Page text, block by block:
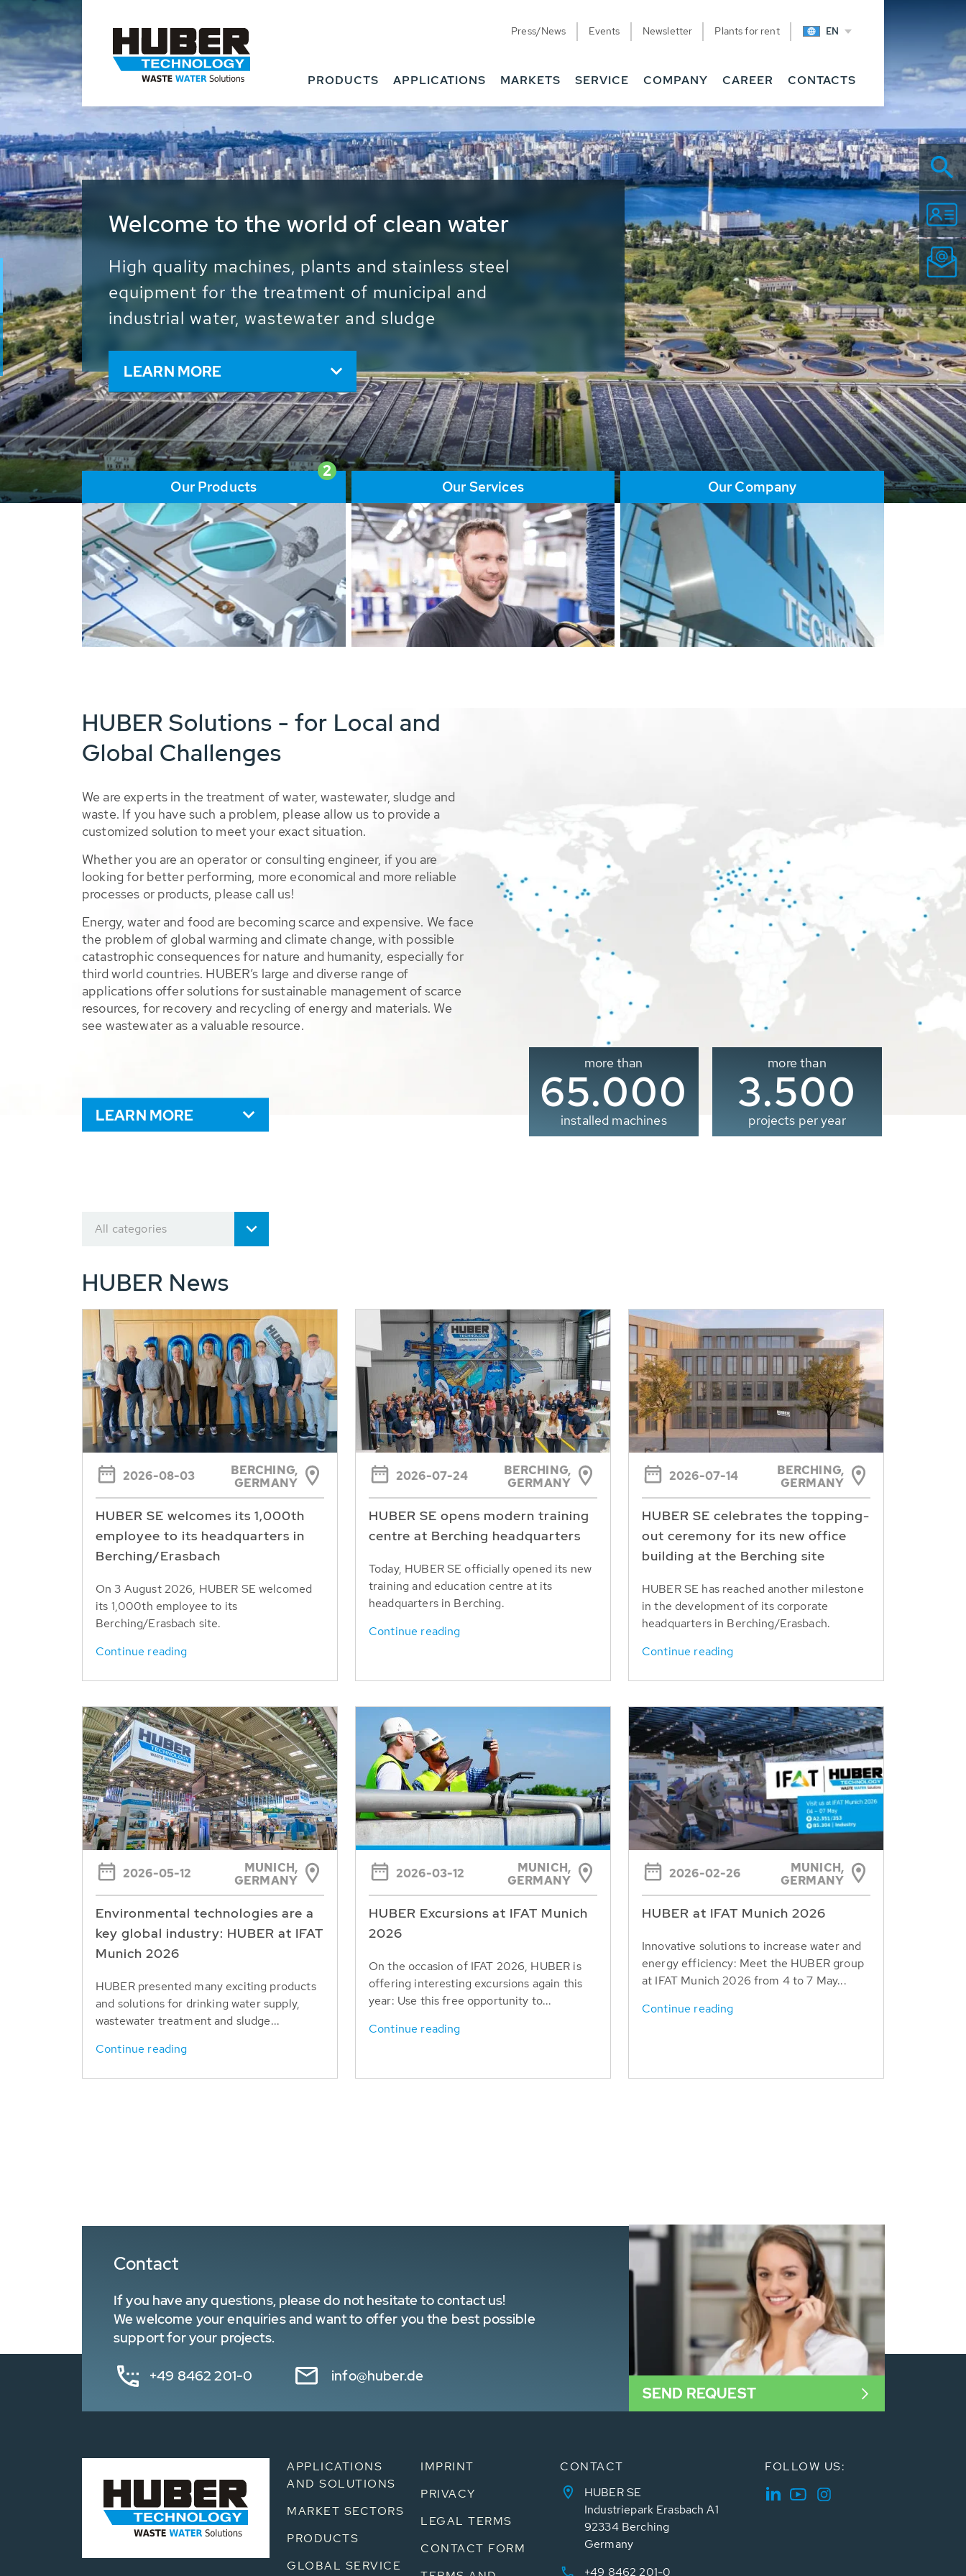
Press/News Events Newsletter Plants for rent EN
PRODUCTS APPLICATIONS MARKETS SERVICE COMPANY CAREER CONTACTS
Waste Water - Process Water - Potable
Water - Sludge - Grit - Energy
We drive forward the sustainable use of water, energy
and resources: With its more than 65,000 installations
worldwide HUBER applications contribute to the
solutions of the global water problems.
LEARN MORE
2
Our Products Our Services Our Company
HUBER Solutions - for Local and
Global Challenges
We are experts in the treatment of water, wastewater, sludge and
waste. If you have such a problem, please allow us to provide a
customized solution to meet your exact situation.
Whether you are an operator or consulting engineer, if you are
looking for better performing, more economical and more reliable
processes or products, please call us!
Energy, water and food are becoming scarce and expensive. We face
the problem of global warming and climate change, with possible
catastrophic consequences for nature and humanity, especially for
third world countries. HUBER’s large and diverse range of
applications offer solutions for sustainable management of scarce
resources, for recovery and recycling of energy and materials. We
see wastewater as a valuable resource.
LEARN MORE
more than
65.000
installed machines
more than
3.500
projects per year
All categories
HUBER News
2026-08-03
BERCHING,
GERMANY
HUBER SE welcomes its 1,000th
employee to its headquarters in
Berching/Erasbach
On 3 August 2026, HUBER SE welcomed
its 1,000th employee to its
Berching/Erasbach site.
Continue reading
2026-07-24
BERCHING,
GERMANY
HUBER SE opens modern training
centre at Berching headquarters
Today, HUBER SE officially opened its new
training and education centre at its
headquarters in Berching.
Continue reading
2026-07-14
BERCHING,
GERMANY
HUBER SE celebrates the topping-
out ceremony for its new office
building at the Berching site
HUBER SE has reached another milestone
in the development of its corporate
headquarters in Berching/Erasbach.
Continue reading
2026-05-12
MUNICH,
GERMANY
Environmental technologies are a
key global industry: HUBER at IFAT
Munich 2026
HUBER presented many exciting products
and solutions for drinking water supply,
wastewater treatment and sludge...
Continue reading
2026-03-12
MUNICH,
GERMANY
HUBER Excursions at IFAT Munich
2026
On the occasion of IFAT 2026, HUBER is
offering interesting excursions again this
year: Use this free opportunity to...
Continue reading
2026-02-26
MUNICH,
GERMANY
HUBER at IFAT Munich 2026
Innovative solutions to increase water and
energy efficiency: Meet the HUBER group
at IFAT Munich 2026 from 4 to 7 May...
Continue reading
Contact
If you have any questions, please do not hesitate to contact us!
We welcome your enquiries and want to offer you the best possible
support for your projects.
+49 8462 201-0 info@huber.de
SEND REQUEST
APPLICATIONS
AND SOLUTIONS
MARKET SECTORS
PRODUCTS
GLOBAL SERVICE
IMPRINT
PRIVACY
LEGAL TERMS
CONTACT FORM
CONTACT
HUBER SE
Industriepark Erasbach A1
92334 Berching
Germany
+49 8462 201-0
FOLLOW US: